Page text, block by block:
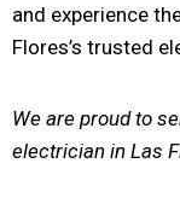
and experience
Flores’s trusted
We are proud to
electrician in Las